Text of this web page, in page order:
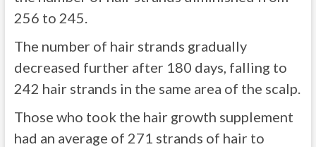
256 to 245.
The number of hair strands gradually
decreased further after 180 days, falling to
242 hair strands in the same area of the scalp.
Those who took the hair growth supplement
had an average of 271 strands of hair to